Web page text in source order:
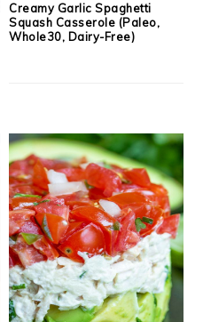
Creamy Garlic Spaghetti
Squash Casserole (Paleo,
Whole30, Dairy-Free)